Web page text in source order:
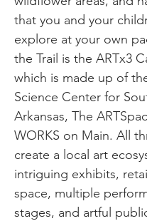
that you and your
explore at your own
the Trail is the ARTx3
which is made up of
Science Center for
Arkansas, The
WORKS on Main. All
create a local art
intriguing exhibits,
space, multiple
stages, and artful